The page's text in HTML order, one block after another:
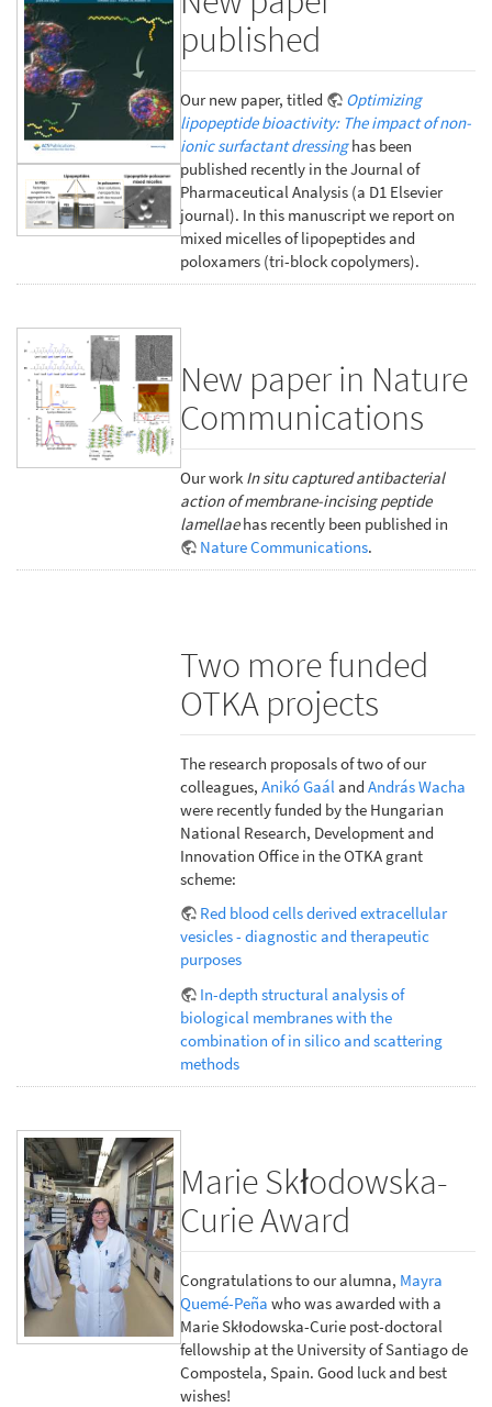
published
Our new paper, titled
Optimizing
lipopeptide bioactivity: The impact of non-
ionic surfactant dressinghas been
published recently in the Journal of
Pharmaceutical Analysis (a D1 Elsevier
journal). In this manuscript we report on
mixed micelles of lipopeptides and
poloxamers (tri-block copolymers).
New paper in Nature
Communications
Our work In situ captured antibacterial
action of membrane-incising peptide
lamellaehas recently been published in
Nature Communications.
Two more funded
OTKA projects
The research proposals of two of our
colleagues,Anikó Gaál andAndrás Wacha
were recently funded by the Hungarian
National Research, Development and
Innovation Office in the OTKA grant
scheme:
Red blood cells derived extracellular
vesicles - diagnostic and therapeutic
purposes
In-depth structural analysis of
biological membranes with the
combination of in silico and scattering
methods
Marie Skłodowska-
Curie Award
Congratulations to our alumna, Mayra
Quemé-Peña who was awarded with a
Marie Skłodowska-Curie post-doctoral
fellowship at the University of Santiago de
Compostela, Spain. Good luck and best
wishes!